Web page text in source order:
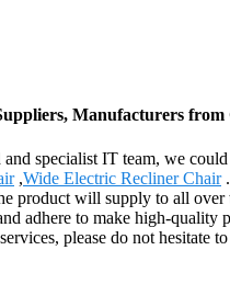
Manufacturers from
specialist IT team, we
,Wide Electric Recliner Chair.
product will supply to all
adhere to make high-
please do not hesitate